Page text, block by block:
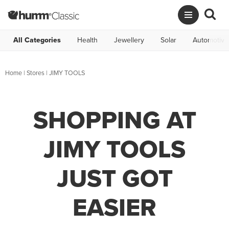
All Categories Health Jewellery Solar Automotive
Home | Stores | JIMY TOOLS
SHOPPING AT
JIMY TOOLS
JUST GOT
EASIER